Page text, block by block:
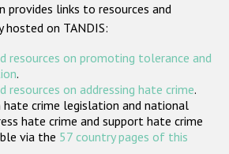
ODIHR's Tools
Participating States
links to resources and
on TANDIS:
resources on promoting tolerance and
.
resources on addressing hate crime.
crime legislation and national
hate crime and support hate crime
via the 57 country pages of this